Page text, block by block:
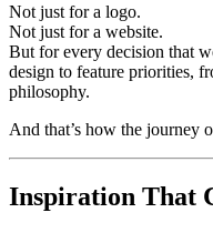
Not just for a logo.
Not just for a website.
But for every decision that
design to feature priorities,
philosophy.
And that’s how the journey
Inspiration That